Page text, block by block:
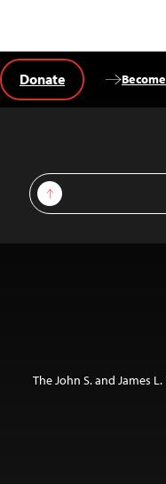
Sign Up
Donate
The John S. and James